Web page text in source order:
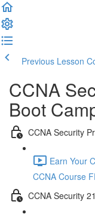
Previous Lesson
CCNA
Boot
CCNA Security
Earn Your
CCNA Course
CCNA Security